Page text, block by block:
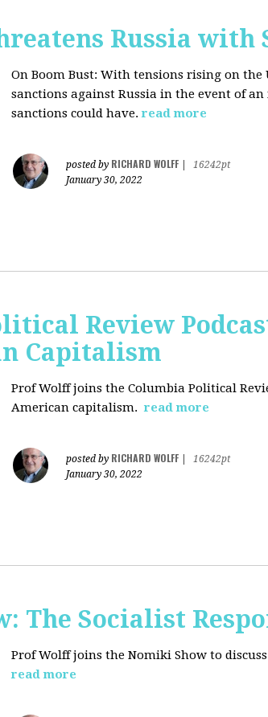
Russia with
On Boom Bust: With tensions rising on the
sanctions against Russia in the event of
sanctions could have.read more
posted by RICHARD WOLFF
16242pt
January 30, 2022
Review
Capitalism
Prof Wolff joins the Columbia Political
American capitalism. read more
posted by RICHARD WOLFF
16242pt
January 30, 2022
The Socialist
Prof Wolff joins the Nomiki Show to
read more